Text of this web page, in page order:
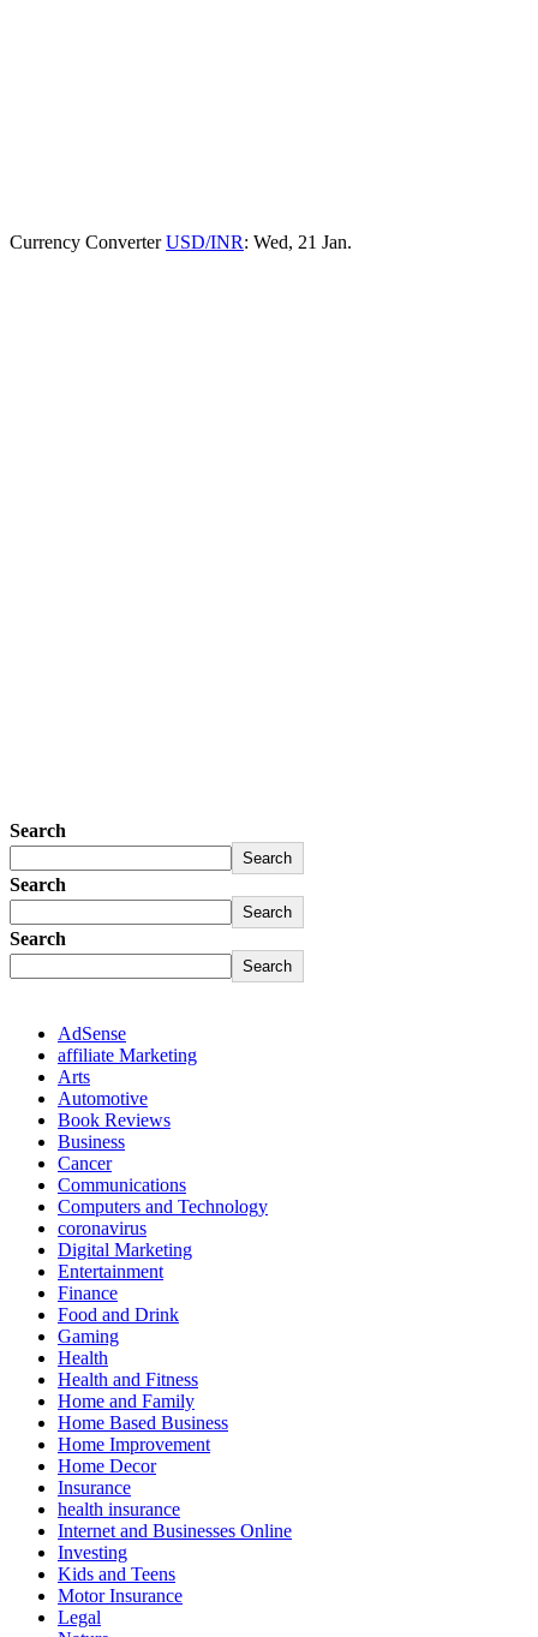
Currency ConverterUSD/INR: Wed, 21 Jan.
Search
Search
Search
Search
Search
Search
AdSense
affiliate Marketing
Arts
Automotive
Book Reviews
Business
Cancer
Communications
Computers and Technology
coronavirus
Digital Marketing
Entertainment
Finance
Food and Drink
Gaming
Health
Health and Fitness
Home and Family
Home Based Business
Home Improvement
Home Decor
Insurance
health insurance
Internet and Businesses Online
Investing
Kids and Teens
Motor Insurance
Legal